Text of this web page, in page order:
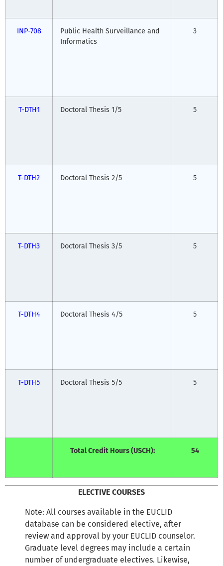
INP-708
Public Health Surveillance and
Informatics
3
T-DTH1 Doctoral Thesis 1/5 5
T-DTH2 Doctoral Thesis 2/5 5
T-DTH3 Doctoral Thesis 3/5 5
T-DTH4 Doctoral Thesis 4/5 5
T-DTH5 Doctoral Thesis 5/5 5
Total Credit Hours (USCH): 54
ELECTIVE COURSES
Note: All courses available in the EUCLID
database can be considered elective, after
review and approval by your EUCLID counselor.
Graduate level degrees may include a certain
number of undergraduate electives. Likewise,